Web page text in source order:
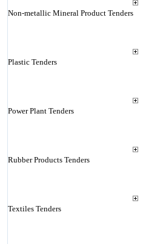
Non-metallic Mineral Product Tenders
Plastic Tenders
Power Plant Tenders
Rubber Products Tenders
Textiles Tenders